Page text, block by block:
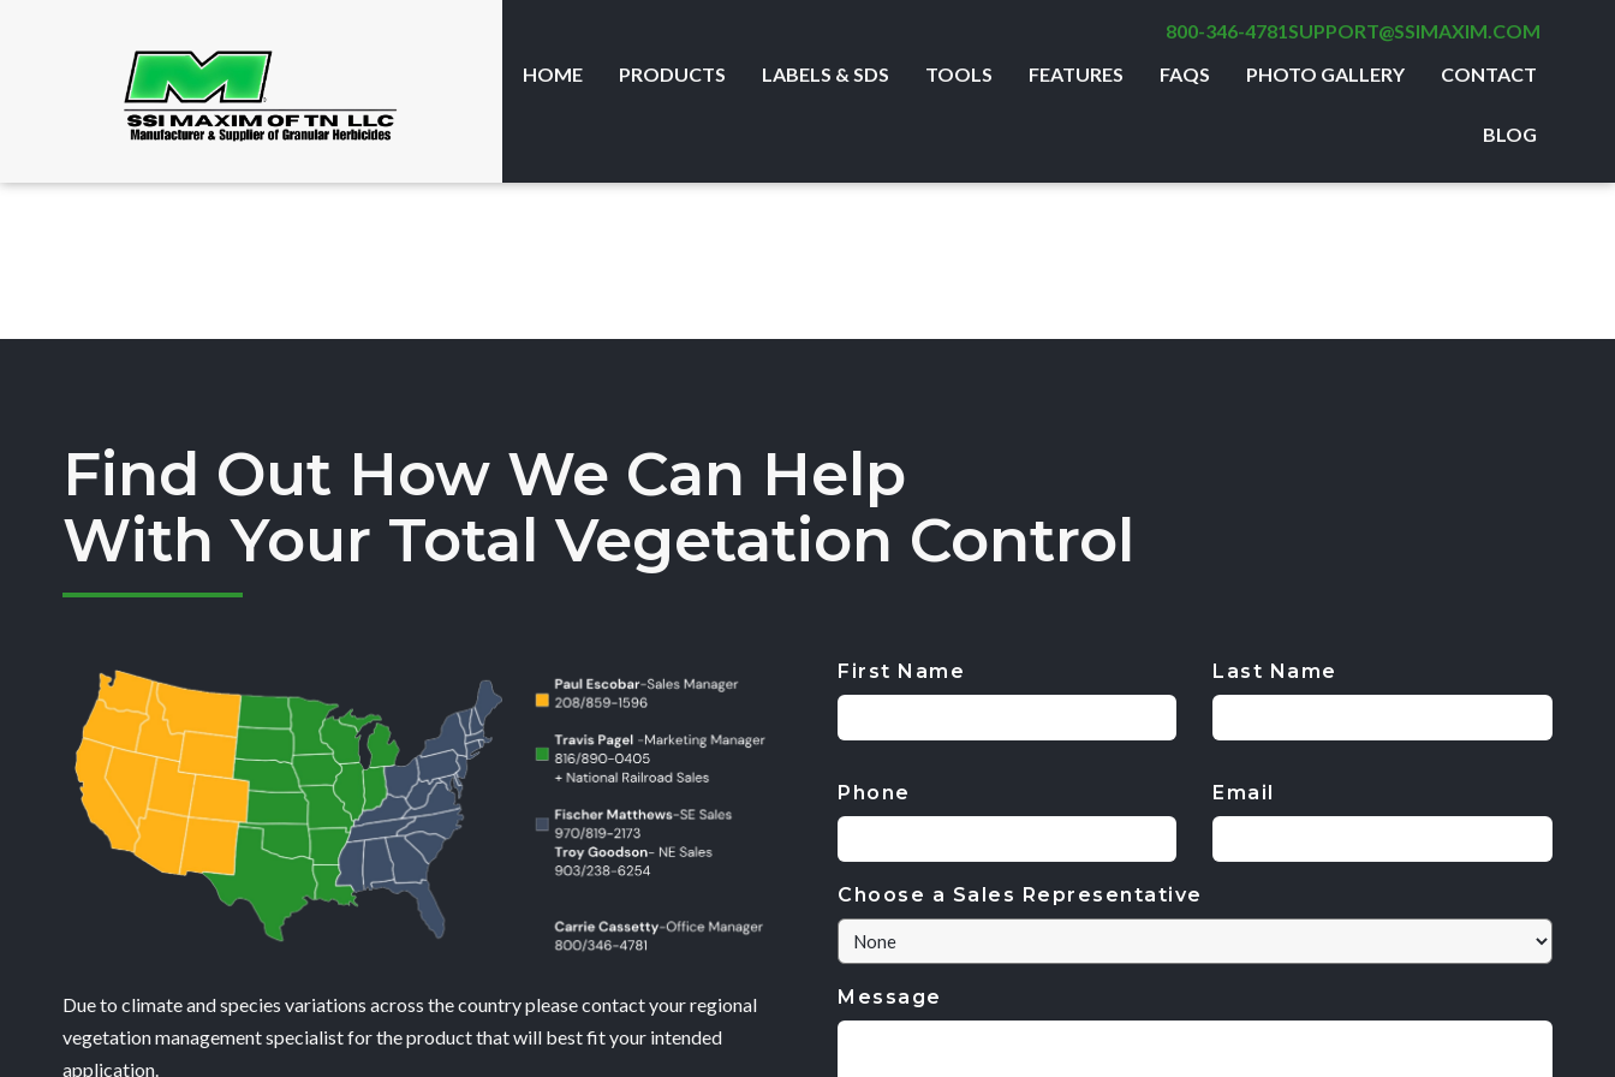
800-346-4781SUPPORT@SSIMAXIM.COM
HOME
PRODUCTS LABELS & SDS TOOLS FEATURES FAQS PHOTO GALLERY CONTACT
BLOG
Find Out How We Can Help
With Your Total Vegetation Control
Due to climate and species variations across the country please contact your regional
vegetation management specialist for the product that will best fit your intended
application.
First Name Last Name
Phone Email
Choose a Sales Representative
Message